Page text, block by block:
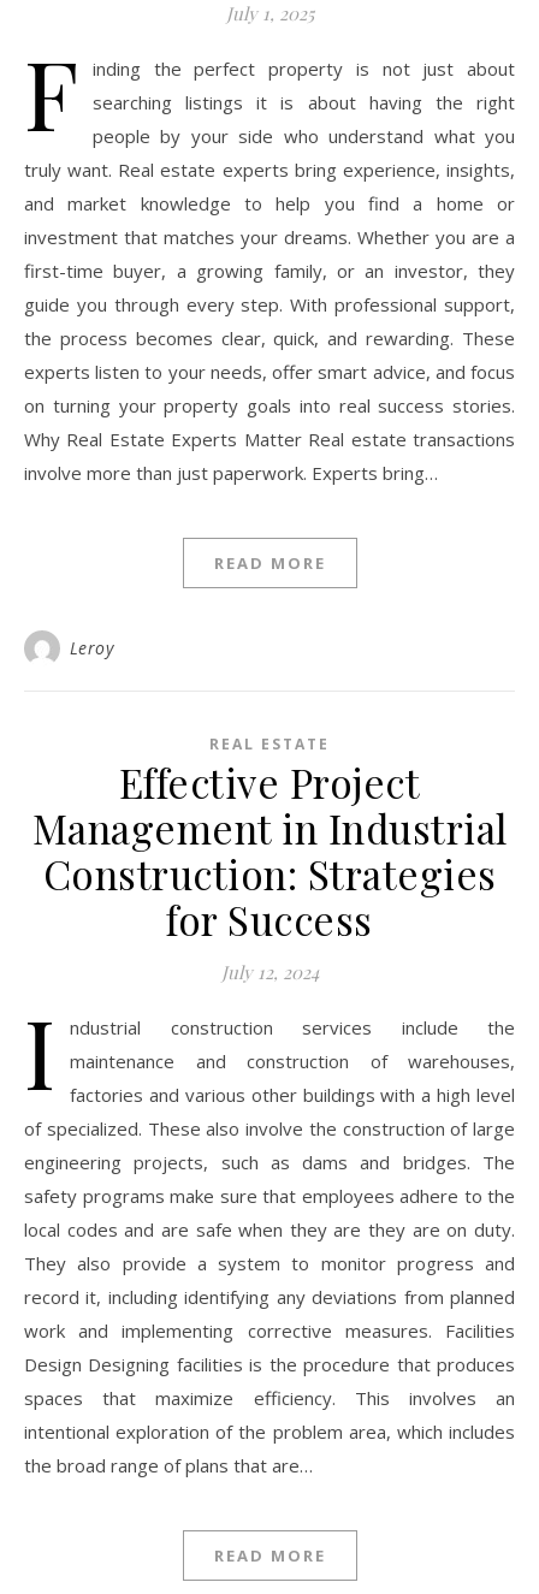
July 1, 2025
F
inding the perfect property is not just about
searching listings it is about having the right
people by your side who understand what you
truly want. Real estate experts bring experience, insights,
and market knowledge to help you find a home or
investment that matches your dreams. Whether you are a
first-time buyer, a growing family, or an investor, they
guide you through every step. With professional support,
the process becomes clear, quick, and rewarding. These
experts listen to your needs, offer smart advice, and focus
on turning your property goals into real success stories.
Why Real Estate Experts Matter Real estate transactions
involve more than just paperwork. Experts bring…
READ MORE
Leroy
REAL ESTATE
Effective Project
Management in Industrial
Construction: Strategies
for Success
July 12, 2024
I
ndustrial construction services include the
maintenance and construction of warehouses,
factories and various other buildings with a high level
of specialized. These also involve the construction of large
engineering projects, such as dams and bridges. The
safety programs make sure that employees adhere to the
local codes and are safe when they are they are on duty.
They also provide a system to monitor progress and
record it, including identifying any deviations from planned
work and implementing corrective measures. Facilities
Design Designing facilities is the procedure that produces
spaces that maximize efficiency. This involves an
intentional exploration of the problem area, which includes
the broad range of plans that are…
READ MORE